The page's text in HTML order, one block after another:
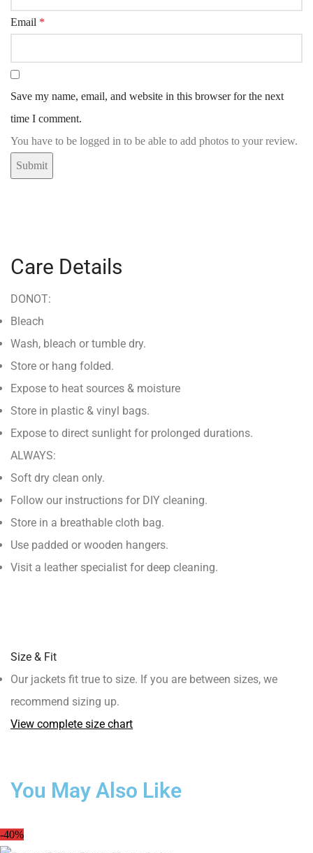
Email *
Save my name, email, and website in this browser for the next
time I comment.
You have to be logged in to be able to add photos to your review.
Care Details
DONOT:
Bleach
Wash, bleach or tumble dry.
Store or hang folded.
Expose to heat sources & moisture
Store in plastic & vinyl bags.
Expose to direct sunlight for prolonged durations.
ALWAYS:
Soft dry clean only.
Follow our instructions for DIY cleaning.
Store in a breathable cloth bag.
Use padded or wooden hangers.
Visit a leather specialist for deep cleaning.
Size & Fit
Our jackets fit true to size. If you are between sizes, we
recommend sizing up.
View complete size chart
You May Also Like
-40%